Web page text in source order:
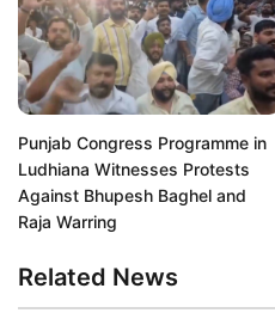
Punjab Congress Programme in
Ludhiana Witnesses Protests
Against Bhupesh Baghel and
Raja Warring
Related News